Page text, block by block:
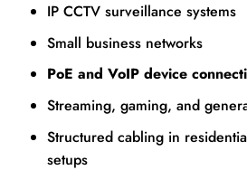
IP CCTV surveillance systems
Small business networks
PoE and VoIP device
Streaming, gaming, and
Structured cabling in
setups